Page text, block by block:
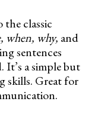
classic
when, why, and
sentences
a simple but
skills. Great for